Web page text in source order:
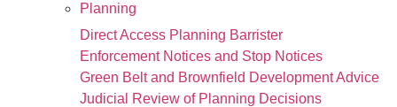
Planning
Direct Access Planning Barrister
Enforcement Notices and Stop Notices
Green Belt and Brownfield Development Advice
Judicial Review of Planning Decisions